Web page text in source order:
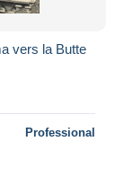
vers la Butte
Professional